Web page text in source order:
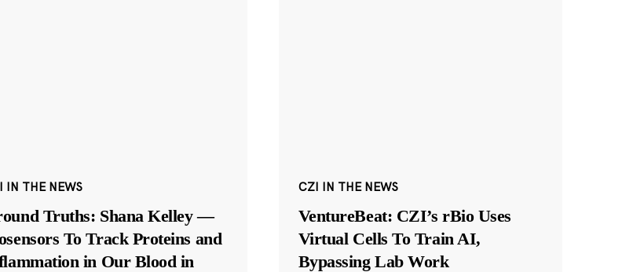
IN THE NEWS
Truths: Shana Kelley —
To Track Proteins and
in Our Blood in
CZI IN THE NEWS
VentureBeat: CZI’s rBio Uses
Virtual Cells To Train AI,
Bypassing Lab Work